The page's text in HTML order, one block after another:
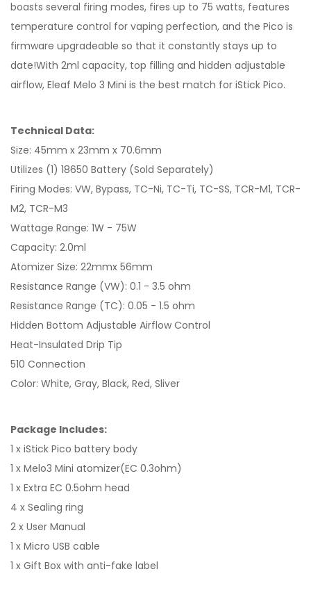
boasts several firing modes, fires up to 75 watts, features
temperature control for vaping perfection, and the Pico is
firmware upgradeable so that it constantly stays up to
date!With 2ml capacity, top filling and hidden adjustable
airflow, Eleaf Melo 3 Mini is the best match for iStick Pico.
Technical Data:
Size: 45mm x 23mm x 70.6mm
Utilizes (1) 18650 Battery (Sold Separately)
Firing Modes: VW, Bypass, TC-Ni, TC-Ti, TC-SS, TCR-M1, TCR-
M2, TCR-M3
Wattage Range: 1W - 75W
Capacity: 2.0ml
Atomizer Size: 22mmx 56mm
Resistance Range (VW): 0.1 - 3.5 ohm
Resistance Range (TC): 0.05 - 1.5 ohm
Hidden Bottom Adjustable Airflow Control
Heat-Insulated Drip Tip
510 Connection
Color: White, Gray, Black, Red, Sliver
Package Includes:
1 x iStick Pico battery body
1 x Melo3 Mini atomizer(EC 0.3ohm)
1 x Extra EC 0.5ohm head
4 x Sealing ring
2 x User Manual
1 x Micro USB cable
1 x Gift Box with anti-fake label